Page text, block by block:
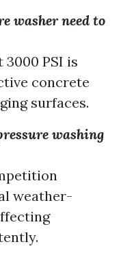
washer need to
PSI is
concrete
surfaces.
washing
weather-